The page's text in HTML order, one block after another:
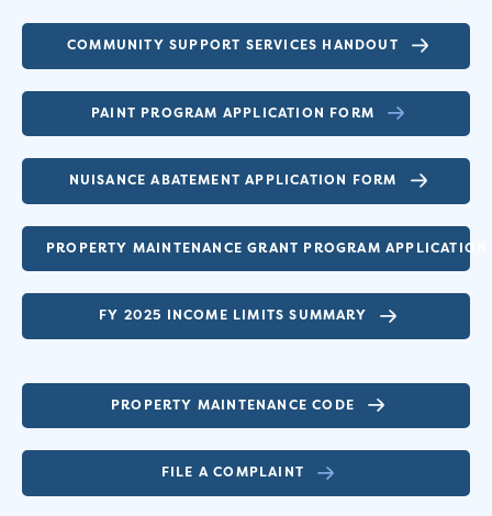
COMMUNITY SUPPORT SERVICES HANDOUT
PAINT PROGRAM APPLICATION FORM
NUISANCE ABATEMENT APPLICATION FORM
PROPERTY MAINTENANCE GRANT PROGRAM
FY 2025 INCOME LIMITS SUMMARY
PROPERTY MAINTENANCE CODE
FILE A COMPLAINT